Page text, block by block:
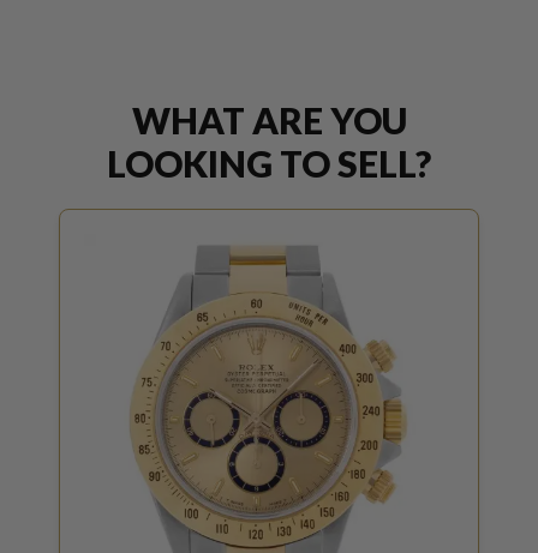
WHAT ARE YOU
LOOKING TO SELL?